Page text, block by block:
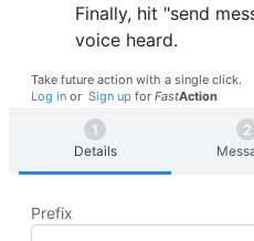
Finally, hit "send
voice heard.
Take future action with a single click.
Log in or Sign up for FastAction
Details
Prefix